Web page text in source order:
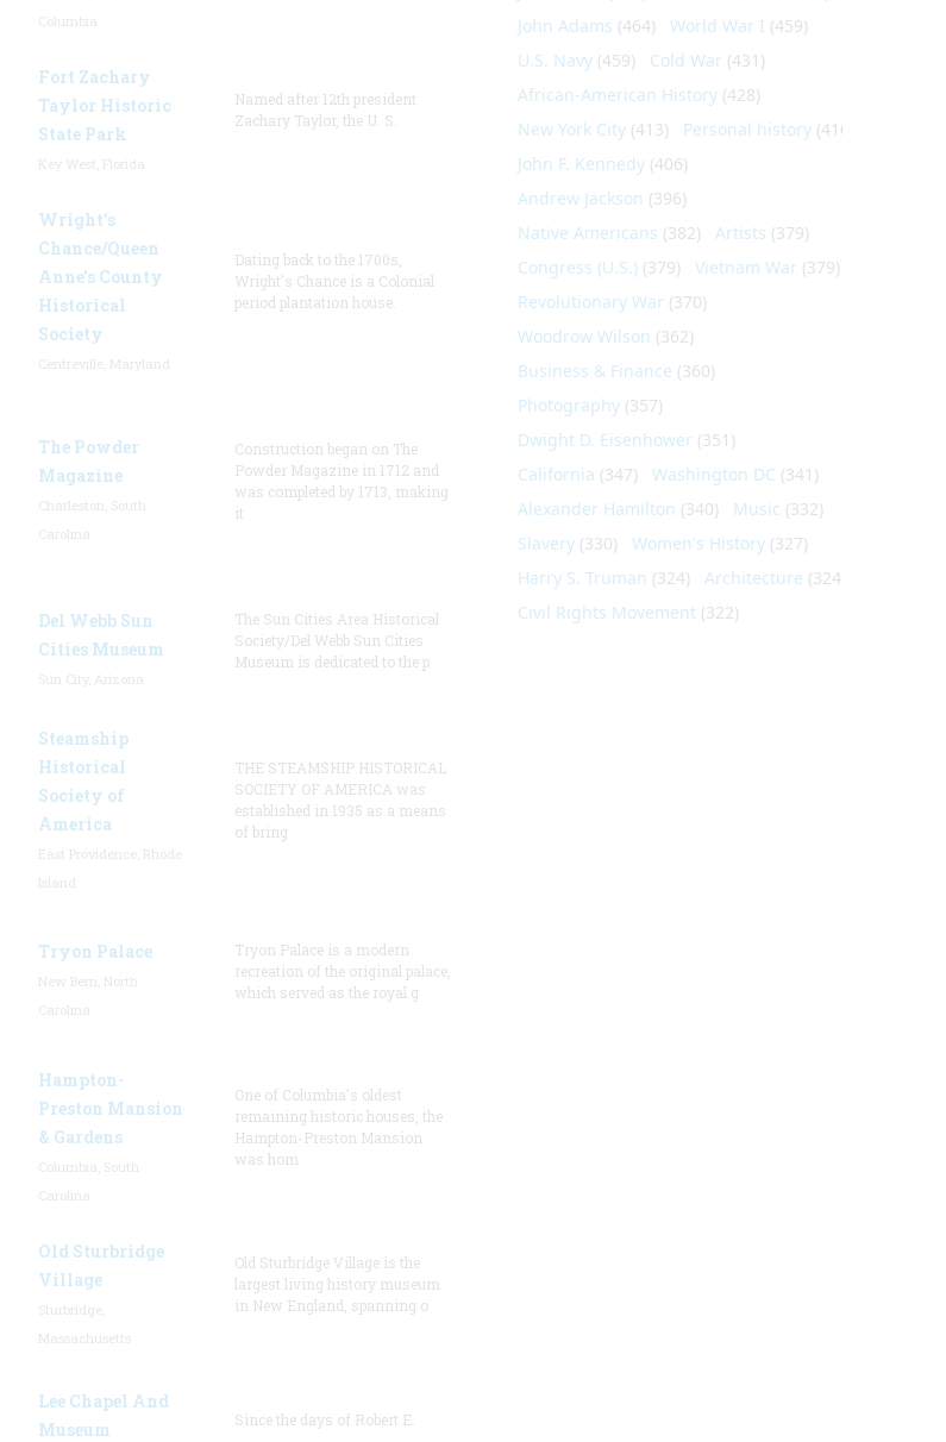
Fort Zachary
Taylor Historic
State Park
Named after 12th president
Zachary Taylor, the U. S.
Wright’s
Chance/Queen
Anne’s County
Historical
Society
Dating back to the 1700s,
Wright's Chance is a Colonial
period plantation house.
The Powder
Magazine
Construction began on The
Powder Magazine in 1712 and
was completed by 1713, making
it
Del Webb Sun
Cities Museum
The Sun Cities Area Historical
Society/Del Webb Sun Cities
Museum is dedicated to the p
Steamship
Historical
Society of
America
THE STEAMSHIP HISTORICAL
SOCIETY OF AMERICA was
established in 1935 as a means
of bring
Tryon Palace
Tryon Palace is a modern
recreation of the original palace,
which served as the royal g
Hampton-
Preston Mansion
& Gardens
One of Columbia's oldest
remaining historic houses, the
Hampton-Preston Mansion
was hom
Old Sturbridge
Village
Old Sturbridge Village is the
largest living history museum
in New England, spanning o
Lee Chapel And
Museum
Since the days of Robert E.
John Adams (464) World War I (459)
U.S. Navy(459) Cold War (431)
African-American History(428)
New York City(413) Personal history(410)
John F. Kennedy(406)
Andrew Jackson (396)
Native Americans (382) Artists (379)
Congress (U.S.)(379) Vietnam War (379)
Revolutionary War (370)
Woodrow Wilson (362)
Business & Finance (360)
Photography(357)
Dwight D. Eisenhower (351)
California (347) Washington DC (341)
Alexander Hamilton (340) Music (332)
Slavery(330) Women's History(327)
Harry S. Truman (324) Architecture (324)
Civil Rights Movement(322)